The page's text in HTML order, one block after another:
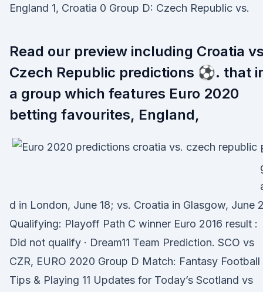
England 1, Croatia 0 Group D: Czech Republic vs.
Read our preview including Croatia vs
Czech Republic predictions ⚽. that
a group which features Euro 2020
betting favourites, England,
d in London, June 18; vs. Croatia in Glasgow, June
Qualifying: Playoff Path C winner Euro 2016 result :
Did not qualify · Dream11 Team Prediction. SCO vs
CZR, EURO 2020 Group D Match: Fantasy Football
Tips & Playing 11 Updates for Today’s Scotland vs